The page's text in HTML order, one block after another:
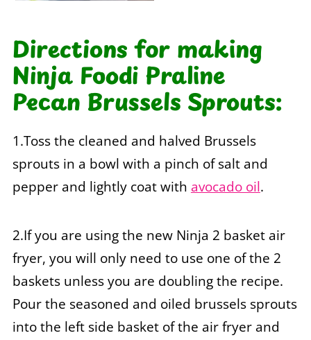
Directions for making
Ninja Foodi Praline
Pecan Brussels Sprouts:
1.Toss the cleaned and halved Brussels
sprouts in a bowl with a pinch of salt and
pepper and lightly coat with avocado oil.
2.If you are using the new Ninja 2 basket air
fryer, you will only need to use one of the 2
baskets unless you are doubling the recipe.
Pour the seasoned and oiled brussels sprouts
into the left side basket of the air fryer and